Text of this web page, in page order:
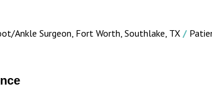
Ankle Surgeon, Fort Worth, Southlake, TX /